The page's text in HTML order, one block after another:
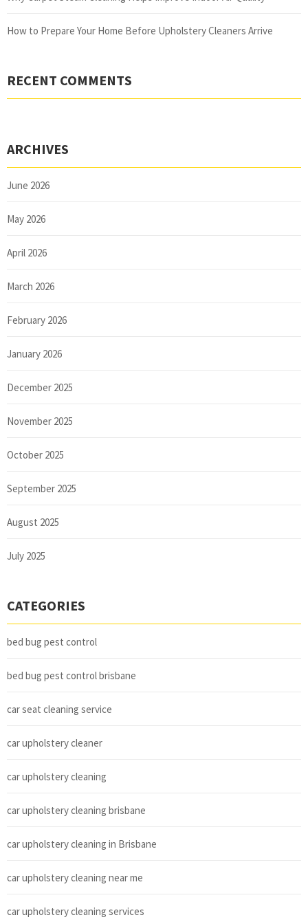
How to Prepare Your Home Before Upholstery Cleaners Arrive
RECENT COMMENTS
ARCHIVES
June 2026
May 2026
April 2026
March 2026
February 2026
January 2026
December 2025
November 2025
October 2025
September 2025
August 2025
July 2025
CATEGORIES
bed bug pest control
bed bug pest control brisbane
car seat cleaning service
car upholstery cleaner
car upholstery cleaning
car upholstery cleaning brisbane
car upholstery cleaning in Brisbane
car upholstery cleaning near me
car upholstery cleaning services